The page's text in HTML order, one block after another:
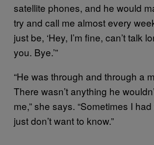
satellite phones, and he would
try and call me almost every
just be, ‘Hey, I’m fine, can’t talk
you. Bye.’”
“He was through and through a
There wasn’t anything he
me,” she says. “Sometimes I
just don’t want to know.”